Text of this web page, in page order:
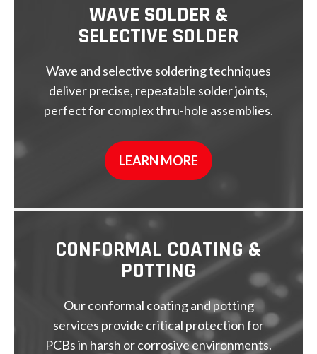
WAVE SOLDER &
SELECTIVE SOLDER
Wave and selective soldering techniques
deliver precise, repeatable solder joints,
perfect for complex thru-hole assemblies.
LEARN MORE
CONFORMAL COATING &
POTTING
Our conformal coating and potting
services provide critical protection for
PCBs in harsh or corrosive environments.